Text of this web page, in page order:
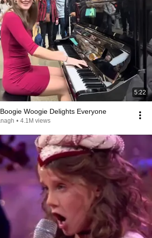
5:22
Woogie Delights Everyone
• 4.1M views